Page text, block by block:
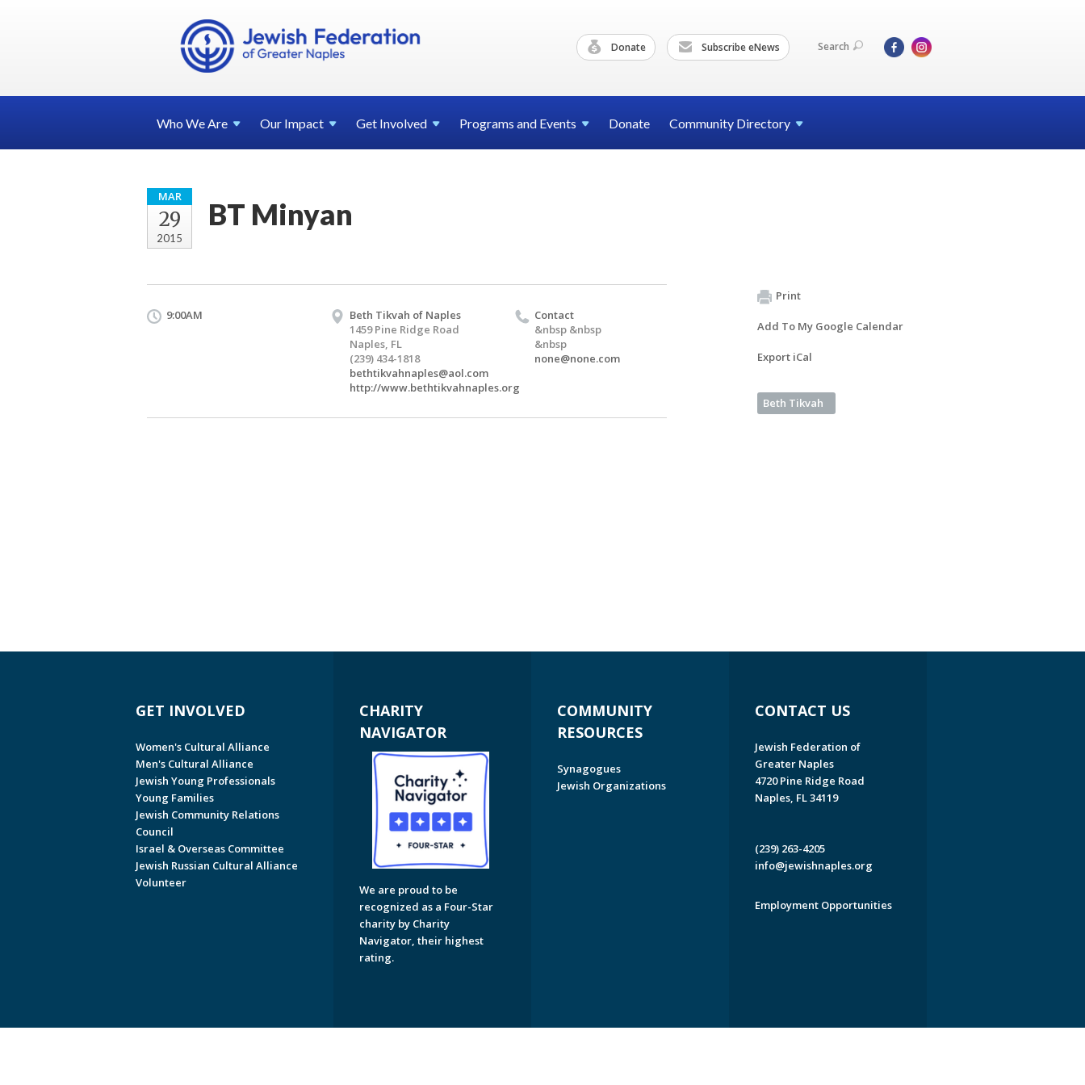
Donate Subscribe eNews Search
Who WeAre Our Impact Get Involved Programs and Events Donate Community Directory
MAR
29
2015
BT Minyan
9:00AM
Beth Tikvah of Naples
1459 Pine Ridge Road
Naples, FL
(239) 434-1818
bethtikvahnaples@aol.com
http://www.bethtikvahnaples.org
Contact
&nbsp &nbsp
&nbsp
none@none.com
Print
Add To My Google Calendar
Export iCal
Beth Tikvah
GET INVOLVED
Women's Cultural Alliance
Men's Cultural Alliance
Jewish Young Professionals
Young Families
Jewish Community Relations
Council
Israel & Overseas Committee
Jewish Russian Cultural Alliance
Volunteer
CHARITY
NAVIGATOR
We are proud to be
recognized as a Four-Star
charity by Charity
Navigator, their highest
rating.
COMMUNITY
RESOURCES
Synagogues
Jewish Organizations
CONTACT US
Jewish Federation of
Greater Naples
4720 Pine Ridge Road
Naples, FL 34119
(239) 263-4205
info@jewishnaples.org
Employment Opportunities